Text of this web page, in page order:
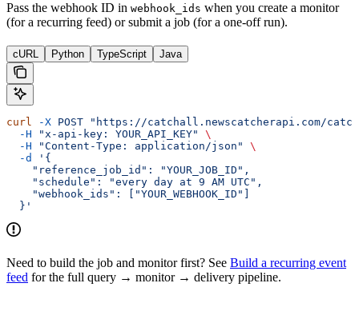
Pass the webhook ID in webhook_ids when you create a monitor
(for a recurring feed) or submit a job (for a one-off run).
cURL Python TypeScript Java
curl -X POST "https://catchall.newscatcherapi.com/
  -H
"x-api-key: YOUR_API_KEY"
\
  -H
"Content-Type: application/json"
\
  -d
'{
    "reference_job_id": "YOUR_JOB_ID",
    "schedule": "every day at 9 AM UTC",
    "webhook_ids": ["YOUR_WEBHOOK_ID"]
  }'
Need to build the job and monitor first? See Build a recurring event
feed for the full query → monitor → delivery pipeline.